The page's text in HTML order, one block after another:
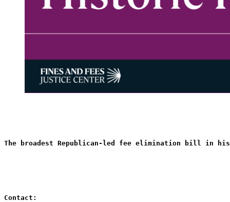
The broadest Republican-led fee elimination bill in
Contact: